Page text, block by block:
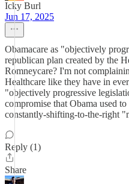
Icky Burl
Jun 17, 2025
Obamacare as "objectively
republican plan created by the
Romneycare? I'm not
Healthcare like they have in
"objectively progressive
compromise that Obama used
constantly-shifting-to-the-right
Reply (1)
Share